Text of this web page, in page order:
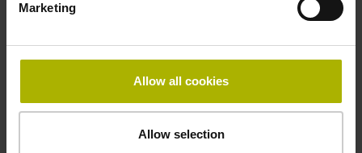
Marketing
Allow all cookies
Allow selection
Flange socket, male, 14-pin
3.00 m/s